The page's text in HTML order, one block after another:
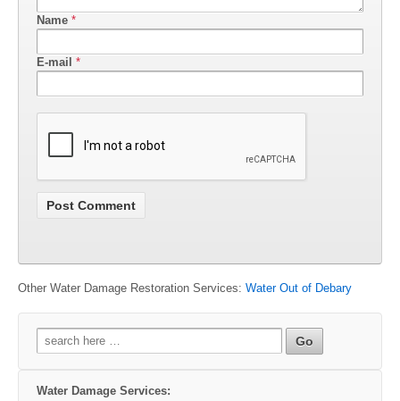
Name *
E-mail *
Other Water Damage Restoration Services: Water Out of Debary
Search
for:
Water Damage Services: